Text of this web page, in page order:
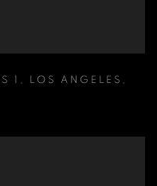
1 , LOS ANGELES ,